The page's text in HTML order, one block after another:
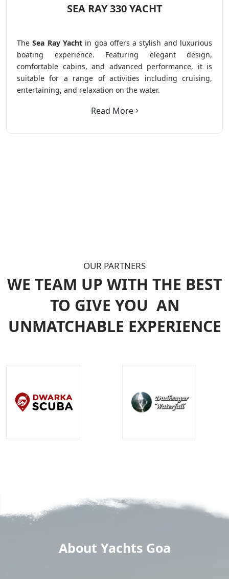
SEA RAY 330 YACHT
TheSea Ray Yachtin goa offers a stylish and luxurious
boating experience. Featuring elegant design,
comfortable cabins, and advanced performance, it is
suitable for a range of activities including cruising,
entertaining, and relaxation on the water.
Read More
OUR PARTNERS
WE TEAM UP WITH THE BEST
TO GIVE YOU AN
UNMATCHABLE EXPERIENCE
About Yachts Goa